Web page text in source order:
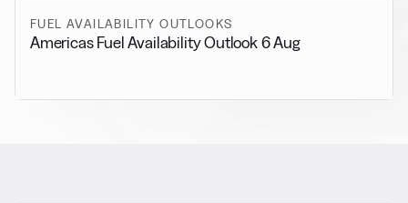
FUEL AVAILABILITY OUTLOOKS
Americas Fuel Availability Outlook 6 Aug